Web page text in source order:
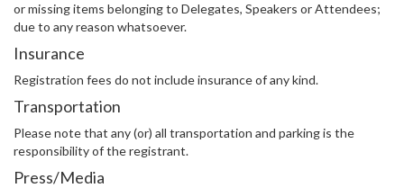
or missing items belonging to Delegates, Speakers or Attendees;
due to any reason whatsoever.
Insurance
Registration fees do not include insurance of any kind.
Transportation
Please note that any (or) all transportation and parking is the
responsibility of the registrant.
Press/Media